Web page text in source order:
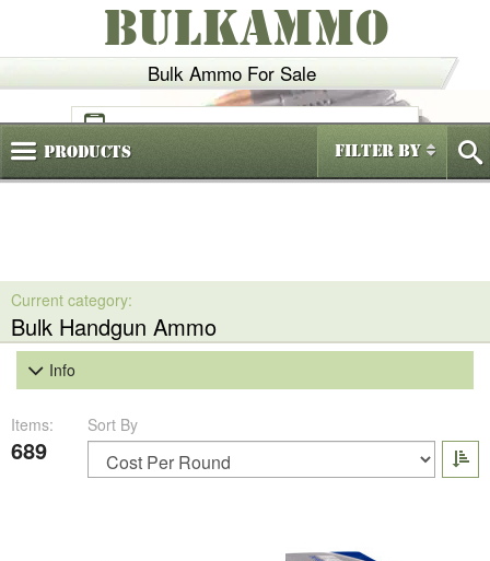
Bulk Ammo For Sale
BULKAMMO
(800)720-6035
Products
Bulk Handgun Ammo
Info
Items:
689
Sort By
Filter By